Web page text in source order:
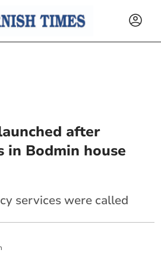
after
in Bodmin house
services were called